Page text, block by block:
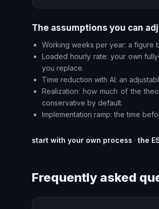
The assumptions you can
Working weeks per year: a figure
Loaded hourly rate: your own
you replace.
Time reduction with AI: an
Realization: how much of the
conservative by default.
Implementation ramp: the time
start with your own process · the
Frequently asked